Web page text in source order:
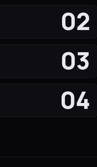
02
03
04